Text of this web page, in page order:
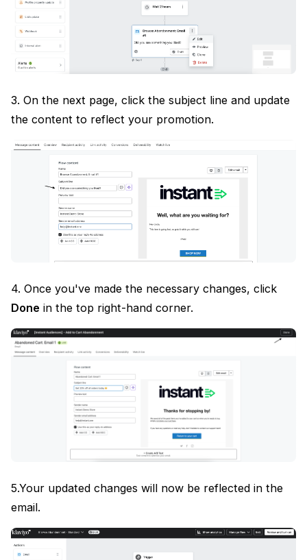
3. On the next page, click the subject line and update
the content to reflect your promotion.
4. Once you've made the necessary changes, click
Done in the top right-hand corner.
5.Your updated changes will now be reflected in the
email.